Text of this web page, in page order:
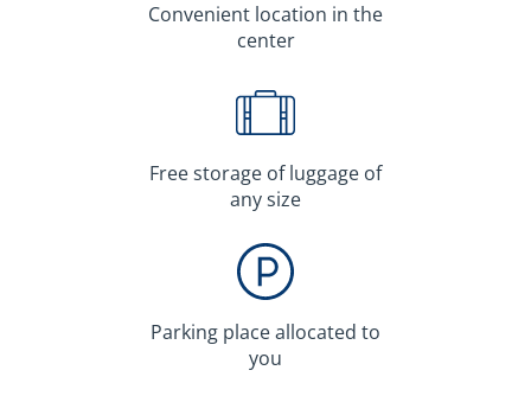
Сonvenient location in the
center
Free storage of luggage of
any size
Parking place allocated to
you